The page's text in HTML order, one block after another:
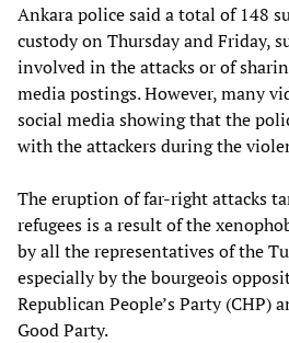
Ankara police said a total of 148
custody on Thursday and Friday,
involved in the attacks or of
media postings. However, many
social media showing that the
with the attackers during the
The eruption of far-right attacks
refugees is a result of the
by all the representatives of the
especially by the bourgeois
Republican People’s Party (CHP)
Good Party.